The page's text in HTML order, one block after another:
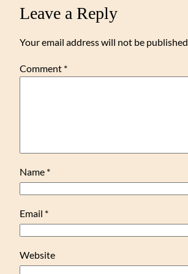
Leave a Reply
Your email address will not be published.
Comment *
Name *
Email *
Website